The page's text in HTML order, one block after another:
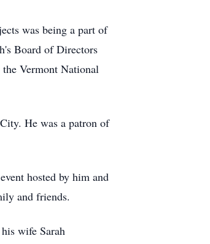
was being a part of
Board of Directors
Vermont National
He was a patron of
hosted by him and
and friends.
wife Sarah